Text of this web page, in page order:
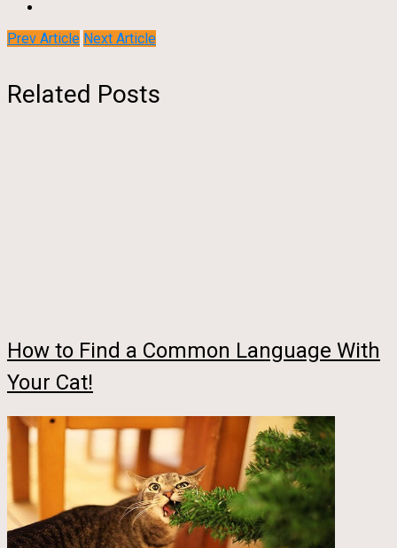
Prev Article Next Article
Related Posts
How to Find a Common Language With
Your Cat!